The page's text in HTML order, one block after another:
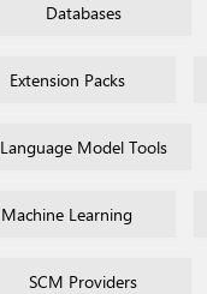
Databases
Extension Packs
Language Model Tools
Machine Learning
SCM Providers